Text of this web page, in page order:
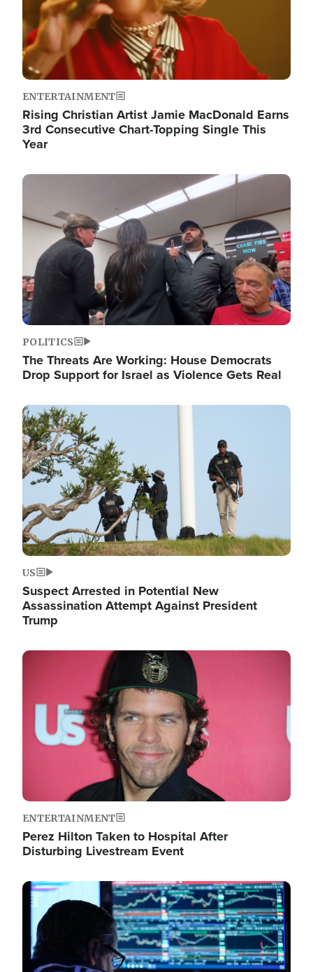
ENTERTAINMENT
Rising Christian Artist Jamie MacDonald Earns
3rd Consecutive Chart-Topping Single This
Year
Image
POLITICS
The Threats Are Working: House Democrats
Drop Support for Israel as Violence Gets Real
Image
US
Suspect Arrested in Potential New
Assassination Attempt Against President
Trump
Image
ENTERTAINMENT
Perez Hilton Taken to Hospital After
Disturbing Livestream Event
Image